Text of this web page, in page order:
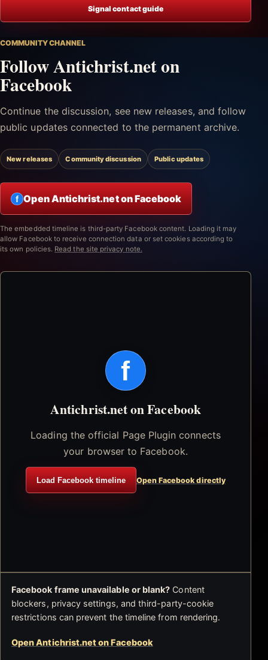
Signal contact guide
COMMUNITY CHANNEL
Follow Antichrist.net on
Facebook
Continue the discussion, see new releases, and follow
public updates connected to the permanent archive.
New releases Community discussion Public updates
f Open Antichrist.net on Facebook
The embedded timeline is third-party Facebook content. Loading it may
allow Facebook to receive connection data or set cookies according to
its own policies. Read the site privacy note.
f
Antichrist.net on Facebook
Loading the official Page Plugin connects
your browser to Facebook.
Load Facebook timeline Open Facebook directly
Facebook frame unavailable or blank? Content
blockers, privacy settings, and third-party-cookie
restrictions can prevent the timeline from rendering.
Open Antichrist.net on Facebook